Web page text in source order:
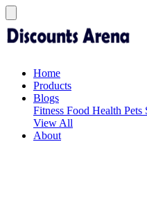
Home
Products
Blogs
Fitness Food Health Pets
View All
About